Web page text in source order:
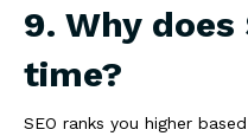
9. Why does
time?
SEO ranks you higher